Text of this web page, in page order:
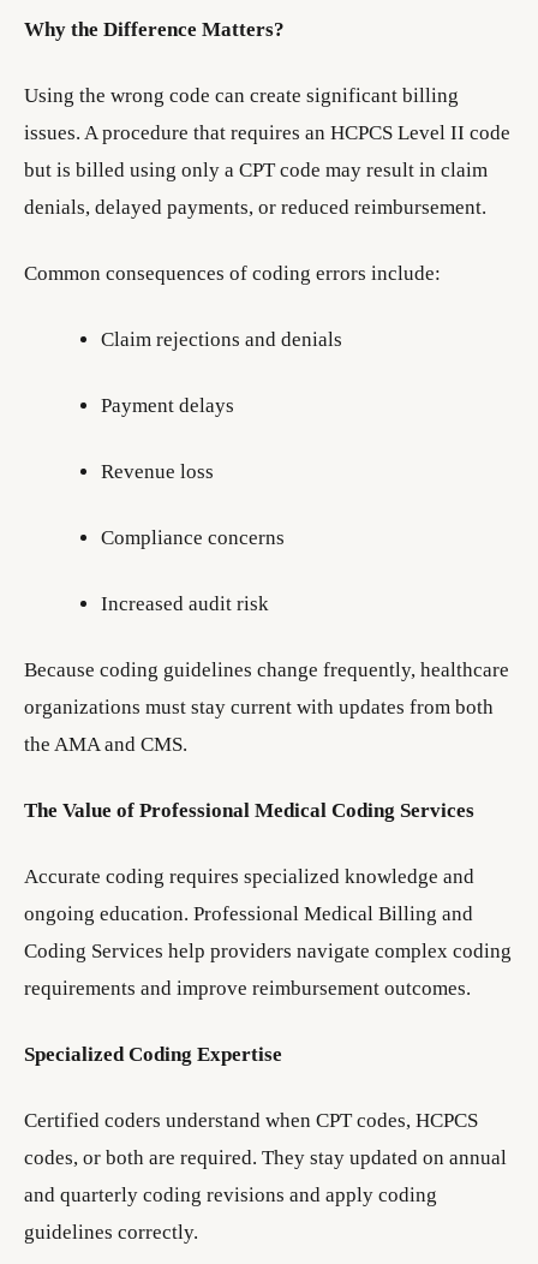
Why the Difference Matters?
Using the wrong code can create significant billing
issues. A procedure that requires an HCPCS Level II code
but is billed using only a CPT code may result in claim
denials, delayed payments, or reduced reimbursement.
Common consequences of coding errors include:
Claim rejections and denials
Payment delays
Revenue loss
Compliance concerns
Increased audit risk
Because coding guidelines change frequently, healthcare
organizations must stay current with updates from both
the AMA and CMS.
The Value of Professional Medical Coding Services
Accurate coding requires specialized knowledge and
ongoing education. Professional Medical Billing and
Coding Services help providers navigate complex coding
requirements and improve reimbursement outcomes.
Specialized Coding Expertise
Certified coders understand when CPT codes, HCPCS
codes, or both are required. They stay updated on annual
and quarterly coding revisions and apply coding
guidelines correctly.